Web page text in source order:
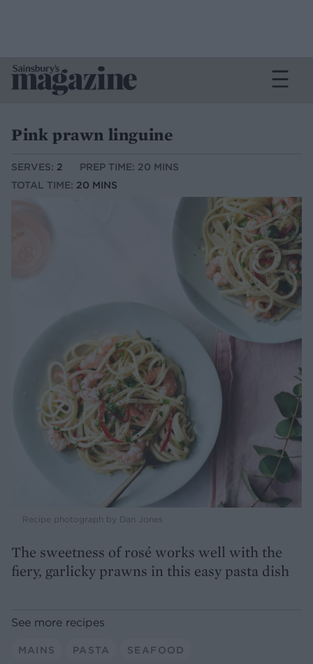
Pink prawn linguine
SERVES: 2
PREP TIME: 20 MINS
TOTAL TIME: 20 MINS
Recipe photograph by Dan Jones
The sweetness of rosé works well with the
fiery, garlicky prawns in this easy pasta dish
See more recipes
MAINS PASTA SEAFOOD